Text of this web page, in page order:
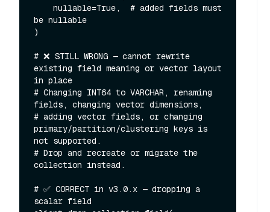
be nullable
)
# ❌ STILL WRONG — cannot rewrite
existing field meaning or vector layout
in place
# Changing INT64 to VARCHAR, renaming
fields, changing vector dimensions,
# adding vector fields, or changing
primary/partition/clustering keys is
not supported.
# Drop and recreate or migrate the
collection instead.
# ✅ CORRECT in v3.0.x — dropping a
scalar field